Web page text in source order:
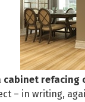
cabinet refacing
– in writing,